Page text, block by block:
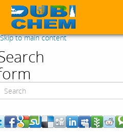
Skip to main content